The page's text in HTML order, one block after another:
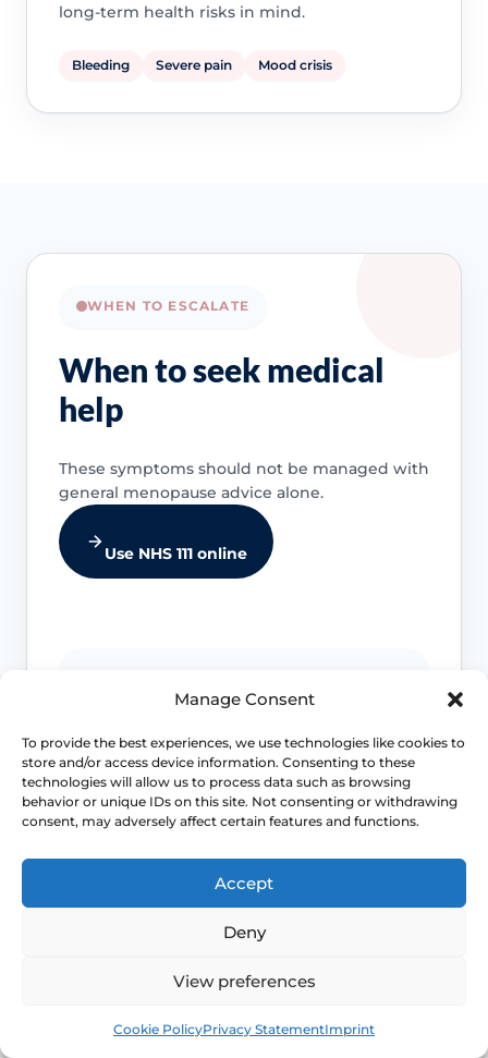
Manage Consent
To provide the best experiences, we use technologies like cookies to
store and/or access device information. Consenting to these
technologies will allow us to process data such as browsing
behavior or unique IDs on this site. Not consenting or withdrawing
consent, may adversely affect certain features and functions.
Accept
Deny
View preferences
Cookie PolicyPrivacy StatementImprint
long-term health risks in mind.
Bleeding Severe pain Mood crisis
WHEN TO ESCALATE
When to seek medical
help
These symptoms should not be managed with
general menopause advice alone.
Use NHS 111 online
wound problems or feeling very unwell
after surgery needs prompt advice.
Severe mood symptoms
Feeling unsafe, suicidal thoughts, mania
or severe depression needs urgent